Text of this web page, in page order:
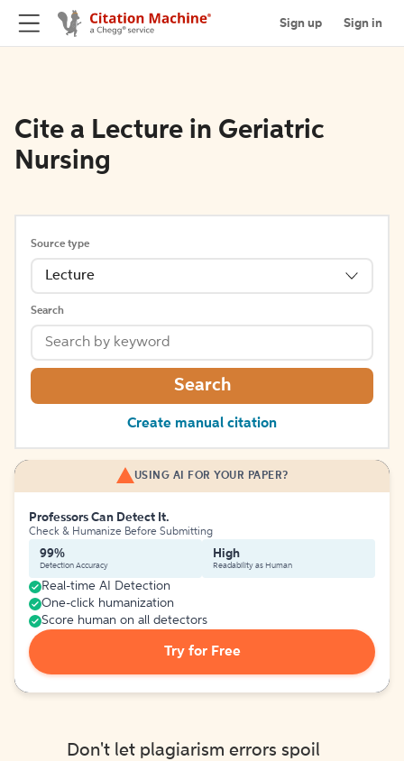
Sign up Sign in
Cite a Lecture in Geriatric
Nursing
Source type
Lecture
Search
Search
Create manual citation
USING AI FOR YOUR PAPER?
Professors Can Detect It.
Check & Humanize Before Submitting
99%
Detection Accuracy
High
Readability as Human
Real-time AI Detection
One-click humanization
Score human on all detectors
Try for Free
Don't let plagiarism errors spoil